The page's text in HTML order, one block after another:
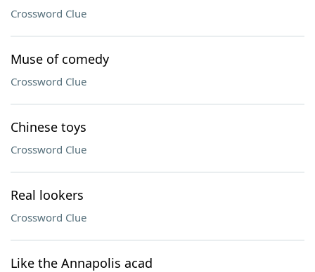
Crossword Clue
Muse of comedy
Crossword Clue
Chinese toys
Crossword Clue
Real lookers
Crossword Clue
Like the Annapolis acad